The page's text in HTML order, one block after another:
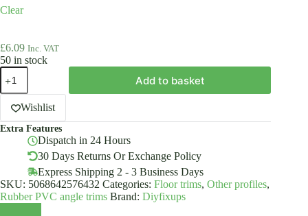
Clear
£6.09 Inc. VAT
50 in stock
Anti
Non
Slip
Stair
Rubber
40x40mm
Step
Edge
Add to basket
Wishlist
Extra Features
Dispatch in 24 Hours
30 Days Returns Or Exchange Policy
Express Shipping 2 - 3 Business Days
SKU: 5068642576432 Categories: Floor trims, Other profiles,
Rubber PVC angle trims Brand: Diyfixups